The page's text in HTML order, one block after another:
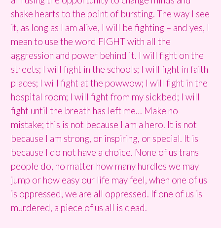
shake hearts to the point of bursting. The way I see
it, as long as I am alive, I will be fighting – and yes, I
mean to use the word FIGHT with all the
aggression and power behind it. I will fight on the
streets; I will fight in the schools; I will fight in faith
places; I will fight at the powwow; I will fight in the
hospital room; I will fight from my sickbed; I will
fight until the breath has left me… Make no
mistake; this is not because I am a hero. It is not
because I am strong, or inspiring, or special. It is
because I do not have a choice. None of us trans
people do, no matter how many hurdles we may
jump or how easy our life may feel, when one of us
is oppressed, we are all oppressed. If one of us is
murdered, a piece of us all is dead.